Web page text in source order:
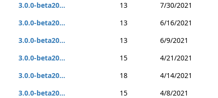
3.0.0-beta20...
13
7/30/2021
3.0.0-beta20...
13
6/16/2021
3.0.0-beta20...
13
6/9/2021
3.0.0-beta20...
15
4/21/2021
3.0.0-beta20...
18
4/14/2021
3.0.0-beta20...
15
4/8/2021